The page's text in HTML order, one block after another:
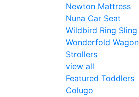
Newton Mattress
Nuna Car Seat
Wildbird Ring Sling
Wonderfold Wagon
Strollers
view all
Featured Toddlers
Colugo